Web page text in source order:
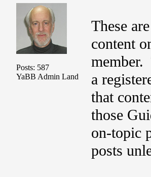
Posts: 587
YaBB Admin Land
These
content
member.
a
that
those
on-topic
posts